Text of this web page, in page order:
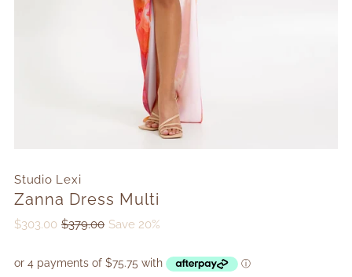
Studio Lexi
Zanna Dress Multi
$303.00 $379.00 Save 20%